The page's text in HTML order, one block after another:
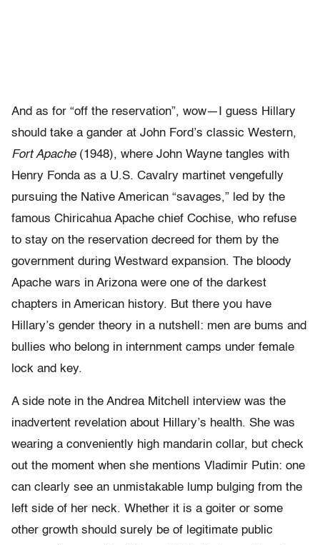
And as for “off the reservation”, wow—I guess Hillary
should take a gander at John Ford’s classic Western,
Fort Apache(1948), where John Wayne tangles with
Henry Fonda as a U.S. Cavalry martinet vengefully
pursuing the Native American “savages,” led by the
famous Chiricahua Apache chief Cochise, who refuse
to stay on the reservation decreed for them by the
government during Westward expansion. The bloody
Apache wars in Arizona were one of the darkest
chapters in American history. But there you have
Hillary’s gender theory in a nutshell: men are bums and
bullies who belong in internment camps under female
lock and key.
A side note in the Andrea Mitchell interview was the
inadvertent revelation about Hillary’s health. She was
wearing a conveniently high mandarin collar, but check
out the moment when she mentions Vladimir Putin: one
can clearly see an unmistakable lump bulging from the
left side of her neck. Whether it is a goiter or some
other growth should surely be of legitimate public